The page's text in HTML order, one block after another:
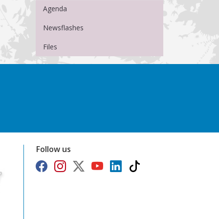
Agenda
Newsflashes
Files
Follow us